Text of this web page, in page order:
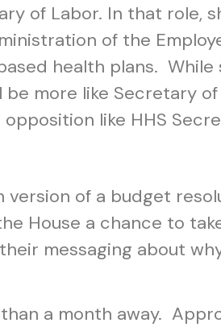
of Labor. In that role,
of the
health plans. While
more like Secretary
like HHS
version of a budget
House a chance to
messaging about
a month away.